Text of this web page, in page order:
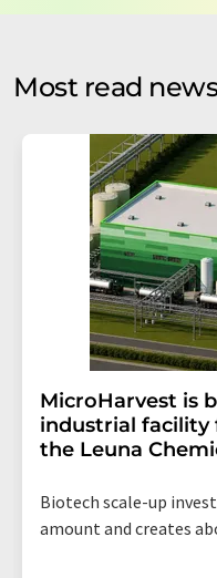
by email for the purpose
without giving reasons to
Str. 2, 12489 Berlin,
addition, each email
the corresponding
Most read
MicroHarvest is
industrial
the Leuna
Biotech scale-up
amount and creates